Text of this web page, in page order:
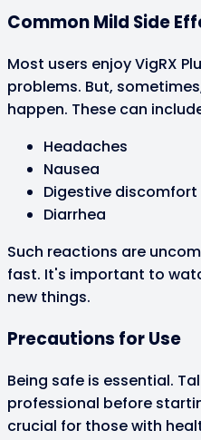
Common Mild Side
Most users enjoy VigRX
problems. But,
happen. These can
Headaches
Nausea
Digestive discomfort
Diarrhea
Such reactions are
fast. It's important to
new things.
Precautions for Use
Being safe is essential.
professional before
crucial for those with